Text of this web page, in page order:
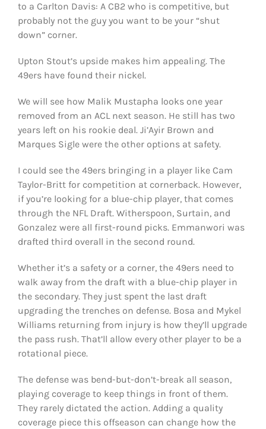
to a Carlton Davis: A CB2 who is competitive, but
probably not the guy you want to be your “shut
down” corner.
Upton Stout’s upside makes him appealing. The
49ers have found their nickel.
We will see how Malik Mustapha looks one year
removed from an ACL next season. He still has two
years left on his rookie deal. Ji’Ayir Brown and
Marques Sigle were the other options at safety.
I could see the 49ers bringing in a player like Cam
Taylor-Britt for competition at cornerback. However,
if you’re looking for a blue-chip player, that comes
through the NFL Draft. Witherspoon, Surtain, and
Gonzalez were all first-round picks. Emmanwori was
drafted third overall in the second round.
Whether it’s a safety or a corner, the 49ers need to
walk away from the draft with a blue-chip player in
the secondary. They just spent the last draft
upgrading the trenches on defense. Bosa and Mykel
Williams returning from injury is how they’ll upgrade
the pass rush. That’ll allow every other player to be a
rotational piece.
The defense was bend-but-don’t-break all season,
playing coverage to keep things in front of them.
They rarely dictated the action. Adding a quality
coverage piece this offseason can change how the